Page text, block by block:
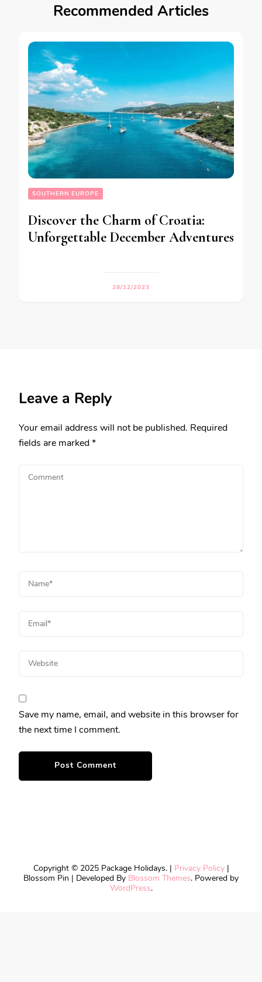
Recommended Articles
SOUTHERN EUROPE
Discover the Charm of Croatia:
Unforgettable December Adventures
28/12/2023
Leave a Reply
Your email address will not be published. Required
fields are marked*
Save my name, email, and website in this browser for
the next time I comment.
Copyright © 2025 Package Holidays. | Privacy Policy|
Blossom Pin | Developed By Blossom Themes. Powered by
WordPress.